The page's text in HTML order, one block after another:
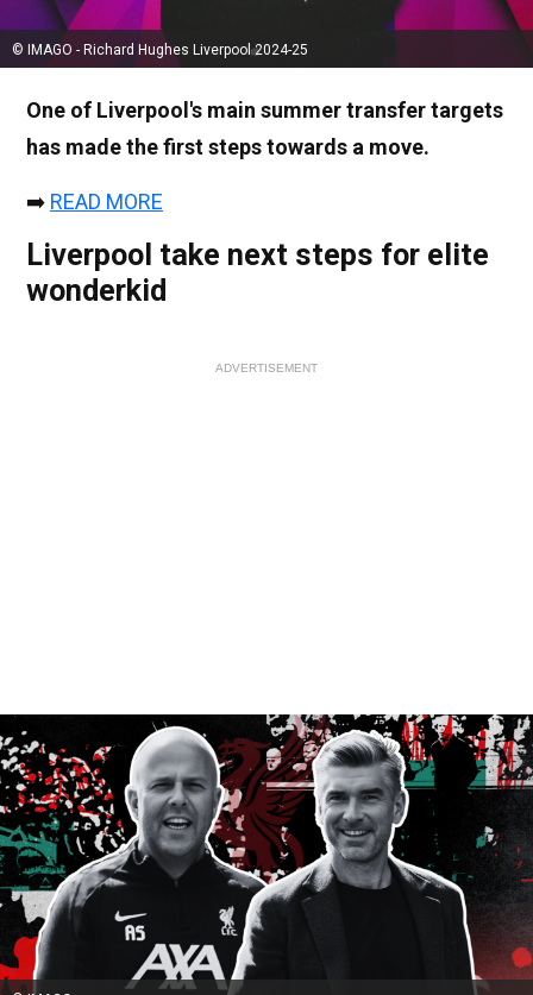
© IMAGO - Richard Hughes Liverpool 2024-25
One of Liverpool's main summer transfer targets
has made the first steps towards a move.
➡️ READ MORE
Liverpool take next steps for elite
wonderkid
ADVERTISEMENT